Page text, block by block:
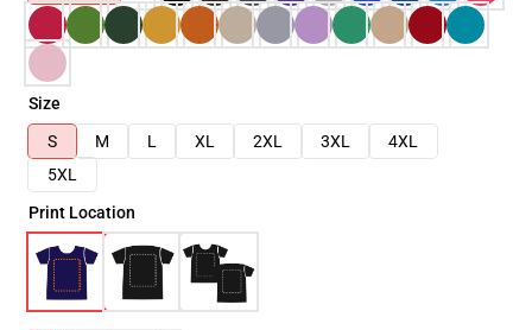
Size
S
M L XL 2XL 3XL
4XL
5XL
Print Location